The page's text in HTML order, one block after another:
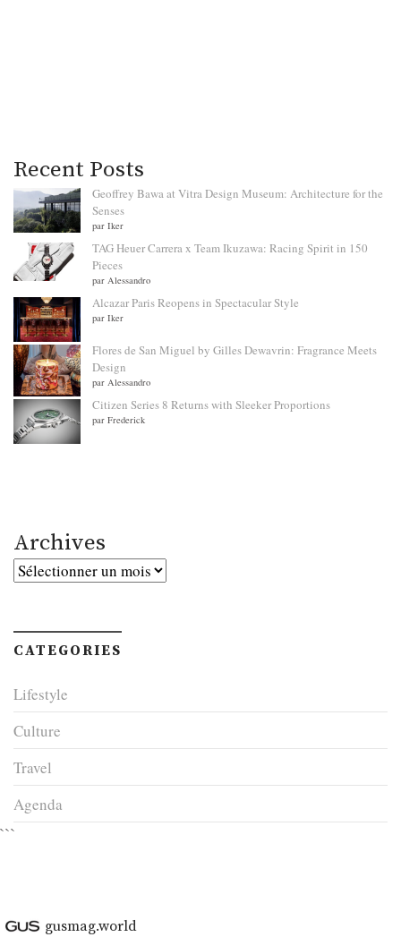
Recent Posts
Geoffrey Bawa at Vitra Design Museum: Architecture for the
Senses
par Iker
TAG Heuer Carrera x Team Ikuzawa: Racing Spirit in 150
Pieces
par Alessandro
Alcazar Paris Reopens in Spectacular Style
par Iker
Flores de San Miguel by Gilles Dewavrin: Fragrance Meets
Design
par Alessandro
Citizen Series 8 Returns with Sleeker Proportions
par Frederick
Archives
Archives
CATEGORIES
Lifestyle
Culture
Travel
Agenda
```
gusmag.world